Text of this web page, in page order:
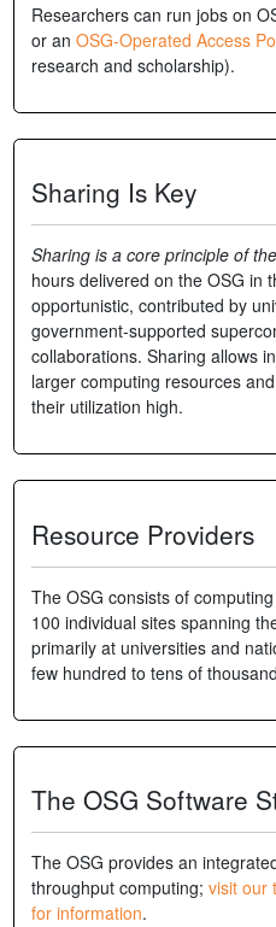
Researchers can run jobs on
or an OSG-Operated Access
research and scholarship).
Sharing Is Key
Sharing is a core principle of
hours delivered on the OSG in
opportunistic, contributed by
government-supported
collaborations. Sharing allows
larger computing resources
their utilization high.
Resource Providers
The OSG consists of
100 individual sites spanning
primarily at universities and
few hundred to tens of
The OSG Software
The OSG provides an
throughput computing; visit our
for information.